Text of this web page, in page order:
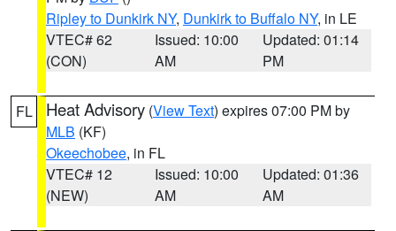
Ripley to Dunkirk NY, Dunkirk to Buffalo NY, in LE
VTEC# 62
(CON)
Issued: 10:00
AM
Updated: 01:14
PM
FL Heat Advisory (View Text) expires 07:00 PM by
MLB (KF)
Okeechobee, in FL
VTEC# 12
(NEW)
Issued: 10:00
AM
Updated: 01:36
AM